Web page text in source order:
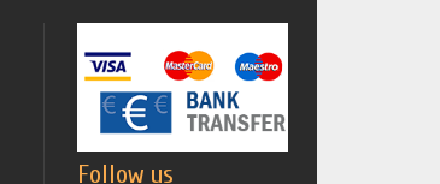
Follow us